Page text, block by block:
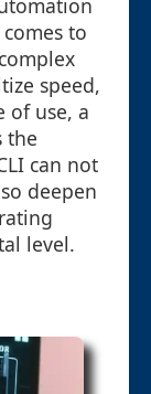
to
speed,
of use, a
the
can not
deepen
level.